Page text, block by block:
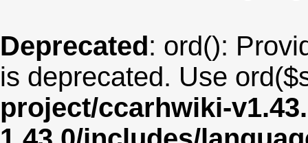
Deprecated: ord():
is deprecated. Use
project/ccarhwiki-